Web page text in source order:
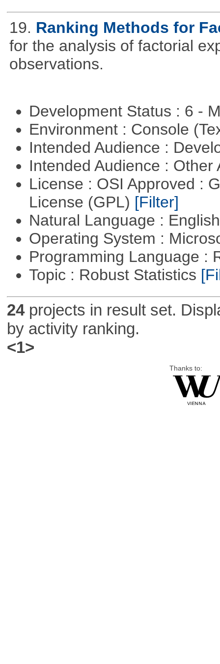
19. Ranking Methods for
for the analysis of factorial
observations.
Development Status : 6 -
Environment : Console
Intended Audience :
Intended Audience :
License : OSI Approved :
License (GPL) [Filter]
Natural Language :
Operating System :
Programming Language :
Topic : Robust Statistics
24projects in result set.
by activity ranking.
<1>
Thanks to: